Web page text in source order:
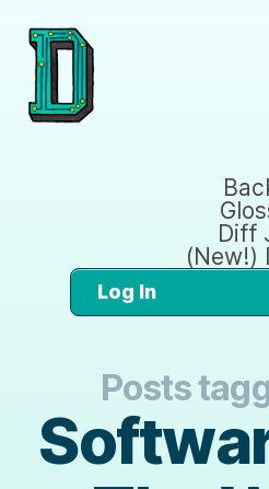
Diff
(New!)
Log In
Posts